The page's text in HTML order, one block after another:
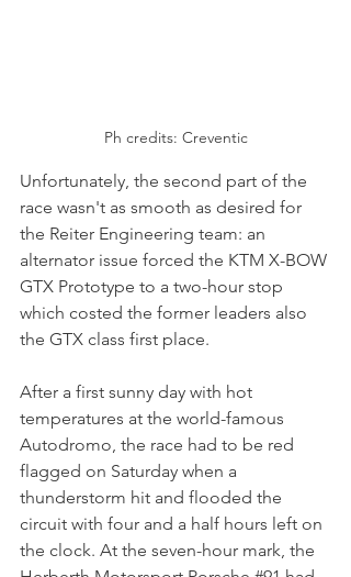
Ph credits: Creventic
Unfortunately, the second part of the
race wasn't as smooth as desired for
the Reiter Engineering team: an
alternator issue forced the KTM X-BOW
GTX Prototype to a two-hour stop
which costed the former leaders also
the GTX class first place.
After a first sunny day with hot
temperatures at the world-famous
Autodromo, the race had to be red
flagged on Saturday when a
thunderstorm hit and flooded the
circuit with four and a half hours left on
the clock. At the seven-hour mark, the